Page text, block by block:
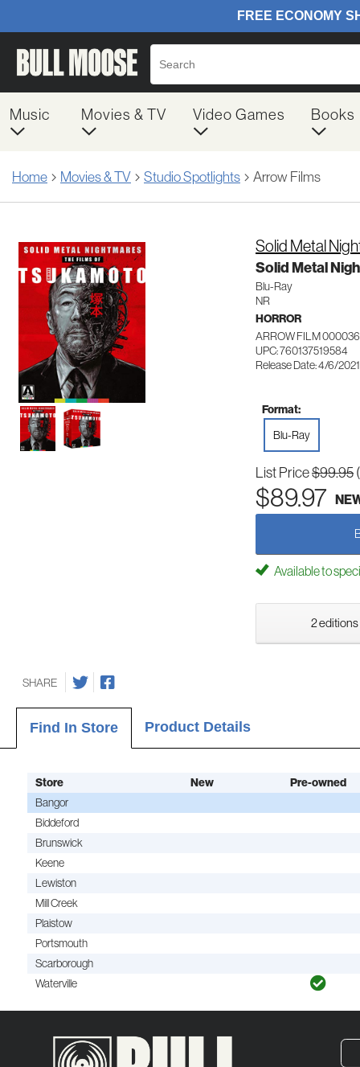
Music Movies & TV Video Games Books
Home Movies & TV Studio Spotlights Arrow Films
Solid Metal
Solid Metal
Blu-Ray
NR
HORROR
ARROW FILM
UPC: 760137519584
Release Date: 4/6/2021
Format:
Blu-Ray
List Price$99.95
$89.97
Available to
2 editions
SHARE
Find In Store Product Details
Store New
Pre-owned
Bangor
Biddeford
Brunswick
Keene
Lewiston
Mill Creek
Plaistow
Portsmouth
Scarborough
Waterville